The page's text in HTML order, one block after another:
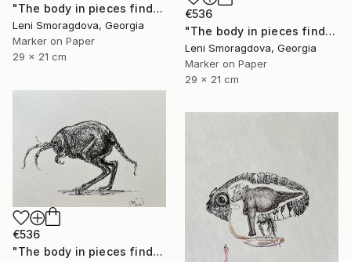
"The body in pieces finds its unity in the image of the other" Drawing
Leni Smoragdova, Georgia
Marker on Paper
29 x 21 cm
€536
"The body in pieces finds its unity in the image of the other" Drawing
Leni Smoragdova, Georgia
Marker on Paper
29 x 21 cm
€536
"The body in pieces finds its unity in the image of the other" Drawing